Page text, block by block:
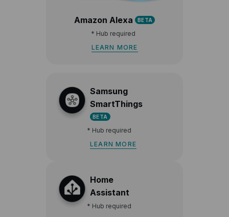
Amazon Alexa BETA
* Hub required
LEARN MORE
Samsung
SmartThings
BETA
* Hub required
LEARN MORE
Home
Assistant
* Hub required